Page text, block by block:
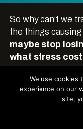
So why can’t we
the things
maybe stop
what stress
wellbeing]?
We use cookies
experience on our
site,